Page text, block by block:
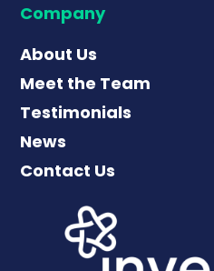
Company
About Us
Meet the Team
Testimonials
News
Contact Us